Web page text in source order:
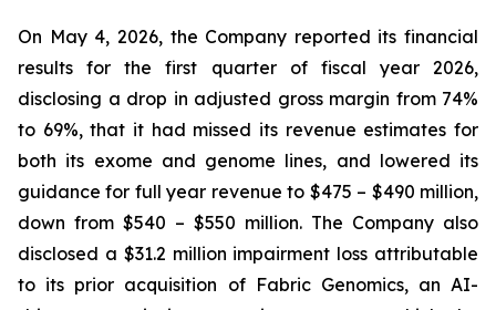
On May 4, 2026, the Company reported its financial
results for the first quarter of fiscal year 2026,
disclosing a drop in adjusted gross margin from 74%
to 69%, that it had missed its revenue estimates for
both its exome and genome lines, and lowered its
guidance for full year revenue to $475 – $490 million,
down from $540 – $550 million. The Company also
disclosed a $31.2 million impairment loss attributable
to its prior acquisition of Fabric Genomics, an AI-